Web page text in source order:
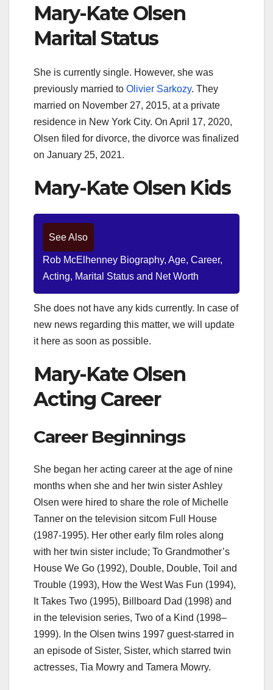
Mary-Kate Olsen
Marital Status
She is currently single. However, she was
previously married to Olivier Sarkozy. They
married on November 27, 2015, at a private
residence in New York City. On April 17, 2020,
Olsen filed for divorce, the divorce was finalized
on January 25, 2021.
Mary-Kate Olsen Kids
See Also
Rob McElhenney Biography, Age, Career,
Acting, Marital Status and Net Worth
She does not have any kids currently. In case of
new news regarding this matter, we will update
it here as soon as possible.
Mary-Kate Olsen
Acting Career
Career Beginnings
She began her acting career at the age of nine
months when she and her twin sister Ashley
Olsen were hired to share the role of Michelle
Tanner on the television sitcom Full House
(1987-1995). Her other early film roles along
with her twin sister include; To Grandmother’s
House We Go (1992), Double, Double, Toil and
Trouble (1993), How the West Was Fun (1994),
It Takes Two (1995), Billboard Dad (1998) and
in the television series, Two of a Kind (1998–
1999). In the Olsen twins 1997 guest-starred in
an episode of Sister, Sister, which starred twin
actresses, Tia Mowry and Tamera Mowry.